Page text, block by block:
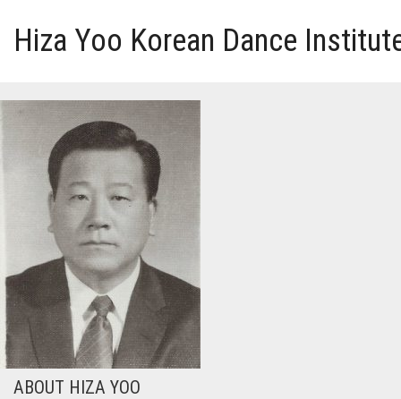
Hiza Yoo Korean Dance
GALLERY
PERFORMANCE
ABOUT HIZA YOO
ABOUT HIZA YOO